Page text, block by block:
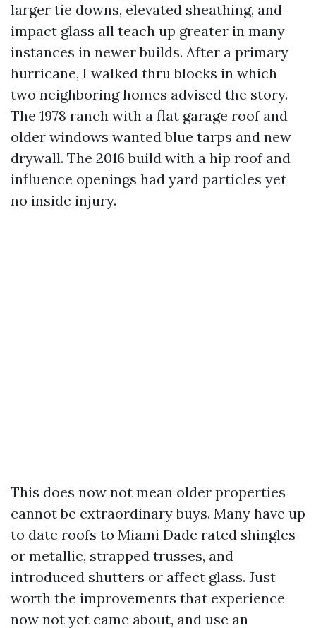
larger tie downs, elevated sheathing, and
impact glass all teach up greater in many
instances in newer builds. After a primary
hurricane, I walked thru blocks in which
two neighboring homes advised the story.
The 1978 ranch with a flat garage roof and
older windows wanted blue tarps and new
drywall. The 2016 build with a hip roof and
influence openings had yard particles yet
no inside injury.
This does now not mean older properties
cannot be extraordinary buys. Many have up
to date roofs to Miami Dade rated shingles
or metallic, strapped trusses, and
introduced shutters or affect glass. Just
worth the improvements that experience
now not yet came about, and use an